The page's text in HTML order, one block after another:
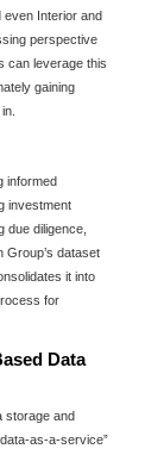
even Interior and
perspective
can leverage this
gaining
informed
investment
diligence,
dataset
it into
for
Data
storage and
as-a-service”